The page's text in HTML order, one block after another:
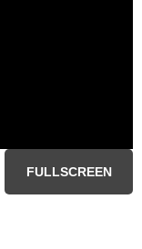
FULLSCREEN